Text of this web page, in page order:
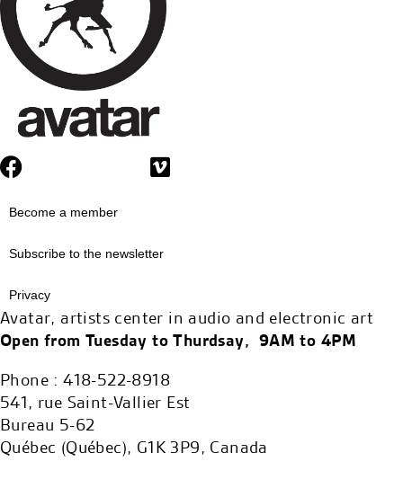
Become a member
Subscribe to the newsletter
Privacy
Avatar, artists center in audio and electronic art
Open from Tuesday to Thurdsay, 9AM to 4PM
Phone : 418-522-8918
541, rue Saint-Vallier Est
Bureau 5-62
Québec (Québec), G1K 3P9, Canada